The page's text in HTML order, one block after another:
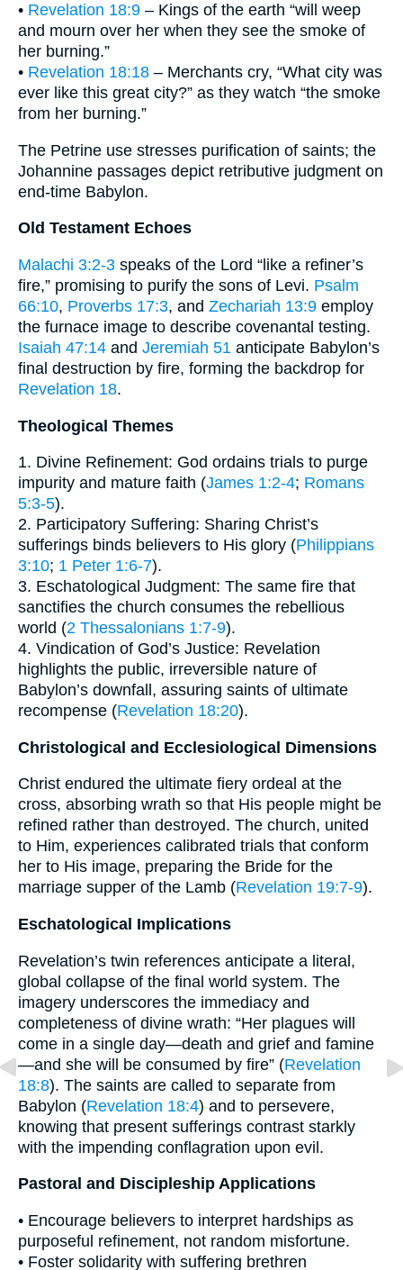
• Revelation 18:9 – Kings of the earth “will weep
and mourn over her when they see the smoke of
her burning.”
• Revelation 18:18 – Merchants cry, “What city was
ever like this great city?” as they watch “the smoke
from her burning.”
The Petrine use stresses purification of saints; the
Johannine passages depict retributive judgment on
end-time Babylon.
Old Testament Echoes
Malachi 3:2-3 speaks of the Lord “like a refiner’s
fire,” promising to purify the sons of Levi. Psalm
66:10, Proverbs 17:3, and Zechariah 13:9 employ
the furnace image to describe covenantal testing.
Isaiah 47:14 and Jeremiah 51 anticipate Babylon’s
final destruction by fire, forming the backdrop for
Revelation 18.
Theological Themes
1. Divine Refinement: God ordains trials to purge
impurity and mature faith (James 1:2-4; Romans
5:3-5).
2. Participatory Suffering: Sharing Christ’s
sufferings binds believers to His glory (Philippians
3:10; 1 Peter 1:6-7).
3. Eschatological Judgment: The same fire that
sanctifies the church consumes the rebellious
world (2 Thessalonians 1:7-9).
4. Vindication of God’s Justice: Revelation
highlights the public, irreversible nature of
Babylon’s downfall, assuring saints of ultimate
recompense (Revelation 18:20).
Christological and Ecclesiological Dimensions
Christ endured the ultimate fiery ordeal at the
cross, absorbing wrath so that His people might be
refined rather than destroyed. The church, united
to Him, experiences calibrated trials that conform
her to His image, preparing the Bride for the
marriage supper of the Lamb (Revelation 19:7-9).
Eschatological Implications
Revelation’s twin references anticipate a literal,
global collapse of the final world system. The
imagery underscores the immediacy and
completeness of divine wrath: “Her plagues will
come in a single day—death and grief and famine
—and she will be consumed by fire” (Revelation
18:8). The saints are called to separate from
Babylon (Revelation 18:4) and to persevere,
knowing that present sufferings contrast starkly
with the impending conflagration upon evil.
Pastoral and Discipleship Applications
• Encourage believers to interpret hardships as
purposeful refinement, not random misfortune.
• Foster solidarity with suffering brethren